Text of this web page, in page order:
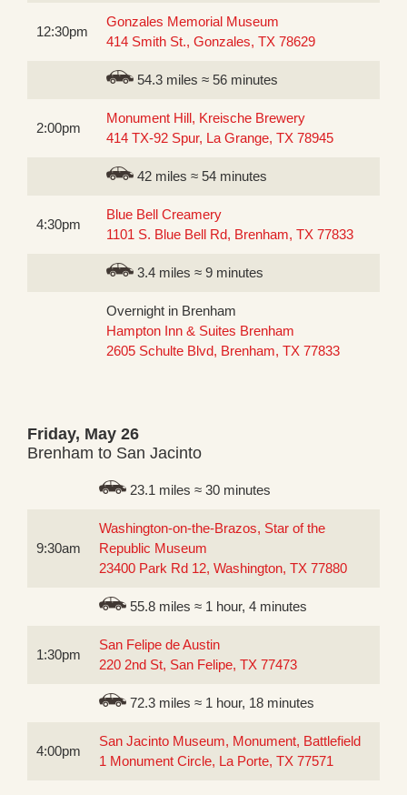
12:30pm
Gonzales Memorial Museum
414 Smith St., Gonzales, TX 78629
54.3 miles ≈ 56 minutes
2:00pm
Monument Hill, Kreische Brewery
414 TX-92 Spur, La Grange, TX 78945
42 miles ≈ 54 minutes
4:30pm
Blue Bell Creamery
1101 S. Blue Bell Rd, Brenham, TX 77833
3.4 miles ≈ 9 minutes
Overnight in Brenham
Hampton Inn & Suites Brenham
2605 Schulte Blvd, Brenham, TX 77833
Friday, May 26
Brenham to San Jacinto
23.1 miles ≈ 30 minutes
9:30am
Washington-on-the-Brazos, Star of the
Republic Museum
23400 Park Rd 12, Washington, TX 77880
55.8 miles ≈ 1 hour, 4 minutes
1:30pm
San Felipe de Austin
220 2nd St, San Felipe, TX 77473
72.3 miles ≈ 1 hour, 18 minutes
4:00pm
San Jacinto Museum, Monument, Battlefield
1 Monument Circle, La Porte, TX 77571